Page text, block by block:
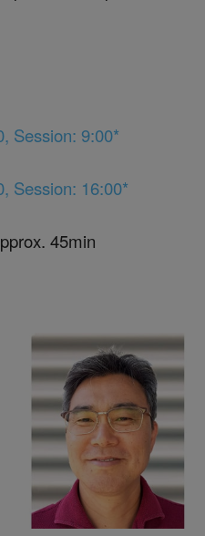
Session: 9:00*
Session: 16:00*
45min